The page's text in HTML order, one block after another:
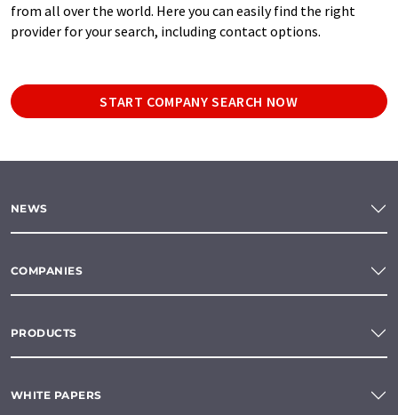
from all over the world. Here you can easily find the right
provider for your search, including contact options.
START COMPANY SEARCH NOW
NEWS
COMPANIES
PRODUCTS
WHITE PAPERS